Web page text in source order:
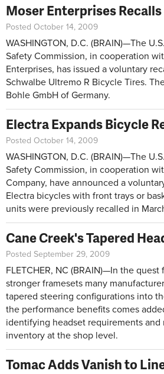
Moser Enterprises
Posted October 14, 2009
WASHINGTON, D.C. (BRAIN)—The
Safety Commission, in cooperation
Enterprises, has issued a voluntary
Schwalbe Ultremo R Bicycle Tires.
Bohle GmbH of Germany.
Electra Expands Bicycle
Posted October 14, 2009
WASHINGTON, D.C. (BRAIN)—The
Safety Commission, in cooperation
Company, have announced a
Electra bicycles with front trays or
units were previously recalled in
Cane Creek's Tapered
Posted September 29, 2009
FLETCHER, NC (BRAIN)—In the
stronger framesets many
tapered steering configurations into
the performance benefits comes
identifying headset requirements and
inventory at the shop level.
Tomac Adds Vanish to